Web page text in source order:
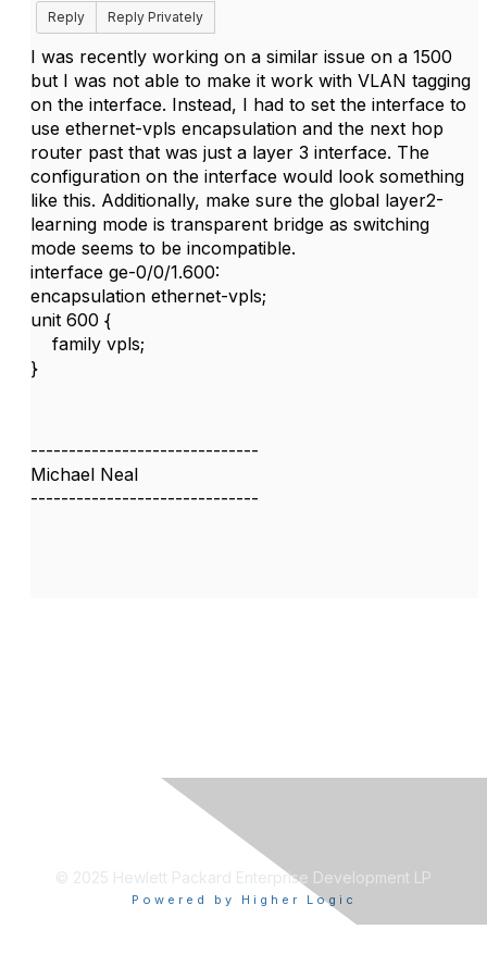
Reply
Reply Privately
I was recently working on a similar issue on a 1500
but I was not able to make it work with VLAN tagging
on the interface. Instead, I had to set the interface to
use ethernet-vpls encapsulation and the next hop
router past that was just a layer 3 interface. The
configuration on the interface would look something
like this. Additionally, make sure the global layer2-
learning mode is transparent bridge as switching
mode seems to be incompatible.
interface ge-0/0/1.600:
encapsulation ethernet-vpls;
unit 600 {
family vpls;
}
------------------------------
Michael Neal
------------------------------
© 2025 Hewlett Packard Enterprise Development LP
Powered by Higher Logic